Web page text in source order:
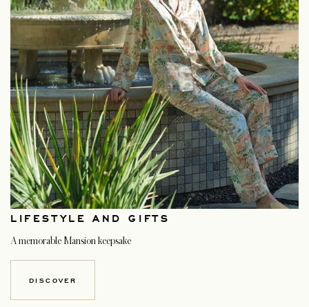
LIFESTYLE AND GIFTS
A memorable Mansion keepsake
DISCOVER